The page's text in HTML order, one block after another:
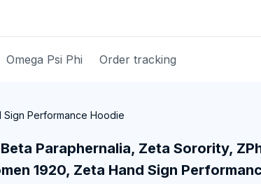
Omega Psi Phi Order tracking
Sign Performance Hoodie
Paraphernalia, Zeta Sorority,
1920, Zeta Hand Sign